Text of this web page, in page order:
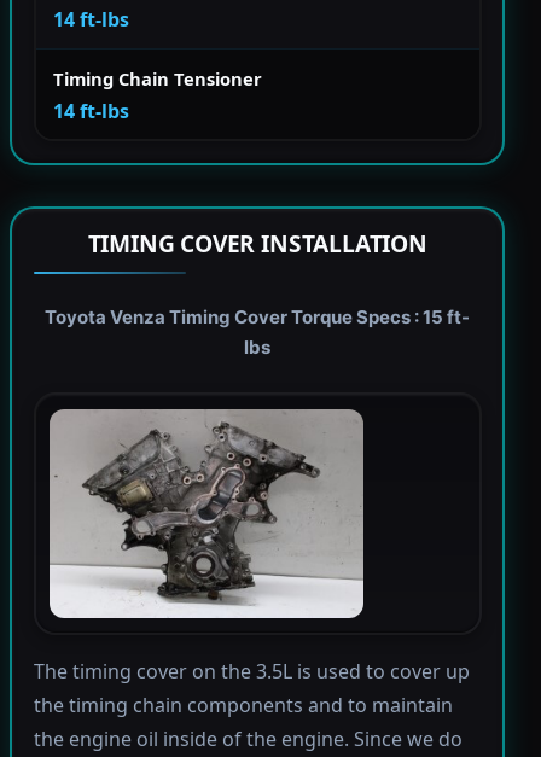
14 ft-lbs
Timing Chain Tensioner
14 ft-lbs
TIMING COVER INSTALLATION
Toyota Venza Timing Cover Torque Specs : 15 ft-
lbs
The timing cover on the 3.5L is used to cover up
the timing chain components and to maintain
the engine oil inside of the engine. Since we do